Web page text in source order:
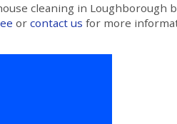
cleaning in Loughborough
or contact us for more